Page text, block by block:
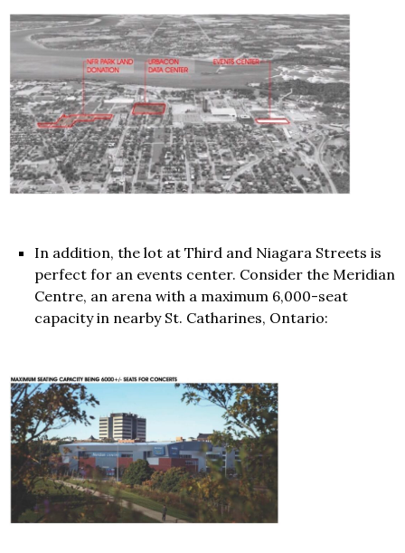
In addition, the lot at Third and Niagara Streets is
perfect for an events center. Consider the Meridian
Centre, an arena with a maximum 6,000-seat
capacity in nearby St. Catharines, Ontario: